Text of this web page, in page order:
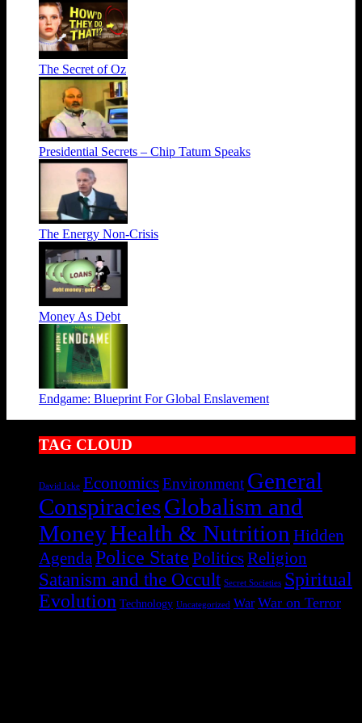
The Secret of Oz
Presidential Secrets – Chip Tatum Speaks
The Energy Non-Crisis
Money As Debt
Endgame: Blueprint For Global Enslavement
TAG CLOUD
David Icke EconomicsEnvironment General
ConspiraciesGlobalism and
MoneyHealth & Nutrition Hidden
AgendaPolice State PoliticsReligion
Satanism and the Occult Secret Societies Spiritual
Evolution Technology Uncategorized War War on Terror